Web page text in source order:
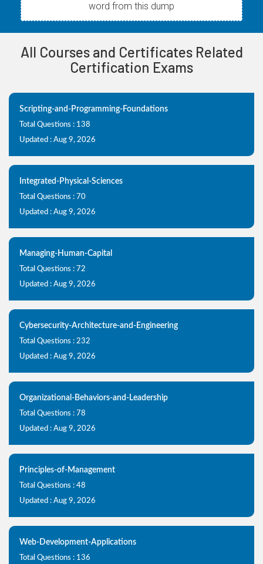
word from this dump
All Courses and Certificates Related
Certification Exams
Scripting-and-Programming-Foundations
Total Questions : 138
Updated : Aug 9, 2026
Integrated-Physical-Sciences
Total Questions : 70
Updated : Aug 9, 2026
Managing-Human-Capital
Total Questions : 72
Updated : Aug 9, 2026
Cybersecurity-Architecture-and-Engineering
Total Questions : 232
Updated : Aug 9, 2026
Organizational-Behaviors-and-Leadership
Total Questions : 78
Updated : Aug 9, 2026
Principles-of-Management
Total Questions : 48
Updated : Aug 9, 2026
Web-Development-Applications
Total Questions : 136